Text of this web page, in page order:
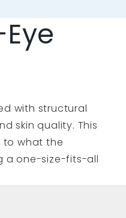
with structural
skin quality. This
to what the
a one-size-fits-all